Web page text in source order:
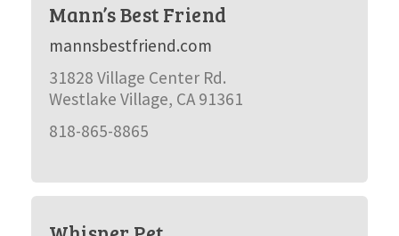
Mann’s Best Friend
mannsbestfriend.com
31828 Village Center Rd.
Westlake Village, CA 91361
818-865-8865